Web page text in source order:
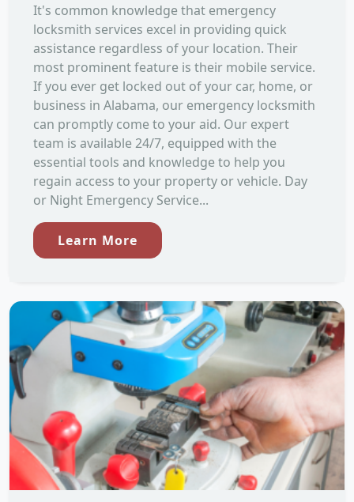
It's common knowledge that emergency
locksmith services excel in providing quick
assistance regardless of your location. Their
most prominent feature is their mobile service.
If you ever get locked out of your car, home, or
business in Alabama, our emergency locksmith
can promptly come to your aid. Our expert
team is available 24/7, equipped with the
essential tools and knowledge to help you
regain access to your property or vehicle. Day
or Night Emergency Service...
Learn More